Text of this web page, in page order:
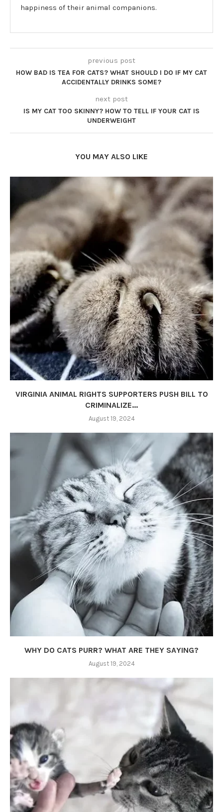
happiness of their animal companions.
previous post
HOW BAD IS TEA FOR CATS? WHAT SHOULD I DO IF MY CAT
ACCIDENTALLY DRINKS SOME?
next post
IS MY CAT TOO SKINNY? HOW TO TELL IF YOUR CAT IS
UNDERWEIGHT
YOU MAY ALSO LIKE
VIRGINIA ANIMAL RIGHTS SUPPORTERS PUSH BILL TO
CRIMINALIZE...
August 19, 2024
WHY DO CATS PURR? WHAT ARE THEY SAYING?
August 19, 2024